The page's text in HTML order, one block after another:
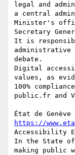
legal and
a central
Minister's
Secretary
It is
administrative
debate.
Digital
values, as
100%
public.fr and
https://
Accessibility
In the State of
making public